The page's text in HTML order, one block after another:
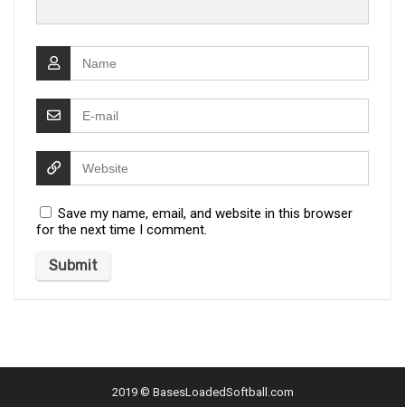
Save my name, email, and website in this browser
for the next time I comment.
2019 © BasesLoadedSoftball.com